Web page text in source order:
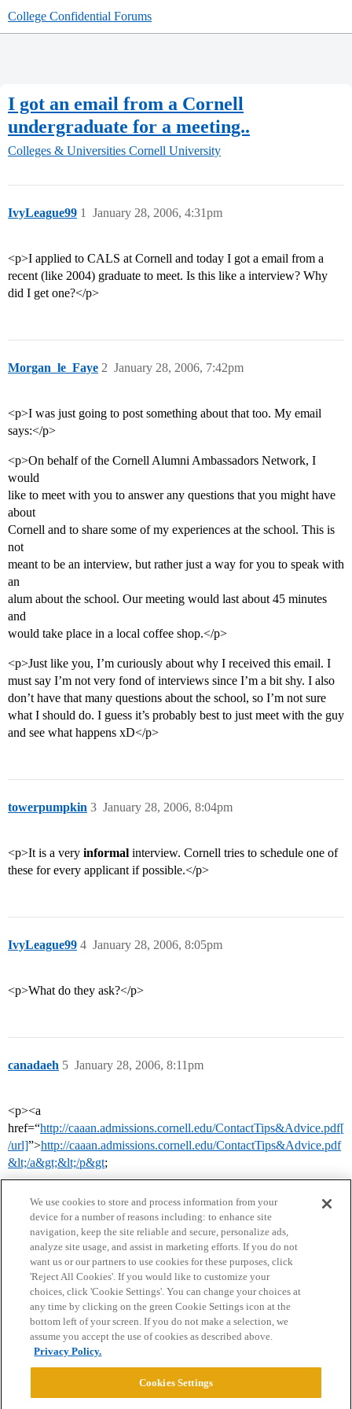
College Confidential Forums
I got an email from a Cornell
undergraduate for a meeting..
Colleges & Universities Cornell University
IvyLeague99 January 28, 2006, 4:31pm
1
<p>I applied to CALS at Cornell and today I got a email from a
recent (like 2004) graduate to meet. Is this like a interview? Why
did I get one?</p>
Morgan_le_Faye January 28, 2006, 7:42pm
2
<p>I was just going to post something about that too. My email
says:</p>
<p>On behalf of the Cornell Alumni Ambassadors Network, I
would
like to meet with you to answer any questions that you might have
about
Cornell and to share some of my experiences at the school. This is
not
meant to be an interview, but rather just a way for you to speak with
an
alum about the school. Our meeting would last about 45 minutes
and
would take place in a local coffee shop.</p>
<p>Just like you, I’m curiously about why I received this email. I
must say I’m not very fond of interviews since I’m a bit shy. I also
don’t have that many questions about the school, so I’m not sure
what I should do. I guess it’s probably best to just meet with the guy
and see what happens xD</p>
towerpumpkin January 28, 2006, 8:04pm
3
<p>It is a very informal interview. Cornell tries to schedule one of
these for every applicant if possible.</p>
IvyLeague99 January 28, 2006, 8:05pm
4
<p>What do they ask?</p>
canadaeh January 28, 2006, 8:11pm
5
<p><a
href=“http://caaan.admissions.cornell.edu/ContactTips&Advice.pdf[
/url]”>http://caaan.admissions.cornell.edu/ContactTips&Advice.pdf
&lt;/a&gt;&lt;/p&gt;
Home Categories Guidelines Terms of Service
Privacy Policy
Powered byDiscourse
We use cookies to store and process information from your
device for a number of reasons including: to enhance site
navigation, keep the site reliable and secure, personalize ads,
analyze site usage, and assist in marketing efforts. If you do not
want us or our partners to use cookies for these purposes, click
'Reject All Cookies'. If you would like to customize your
choices, click 'Cookie Settings'. You can change your choices at
any time by clicking on the green Cookie Settings icon at the
bottom left of your screen. If you do not make a selection, we
assume you accept the use of cookies as described above.
Privacy Policy.
Cookies Settings